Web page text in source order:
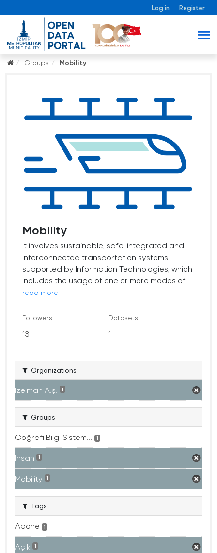
Log in Register
Groups Mobility
Mobility
It involves sustainable, safe, integrated and
interconnected transportation systems
supported by Information Technologies, which
includes the usage of one or more modes of...
read more
Followers
13
Datasets
1
Organizations
İzelman A.ş. 1
Groups
Coğrafi Bilgi Sistem... 1
İnsan 1
Mobility 1
Tags
Abone 1
Açık 1